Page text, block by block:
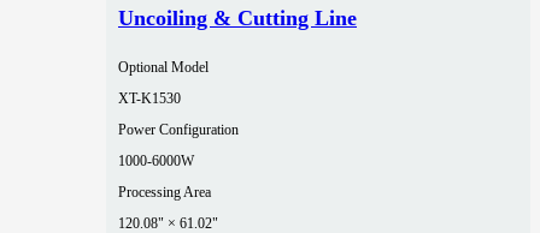
Uncoiling & Cutting Line
Optional Model
XT-K1530
Power Configuration
1000-6000W
Processing Area
120.08" × 61.02"